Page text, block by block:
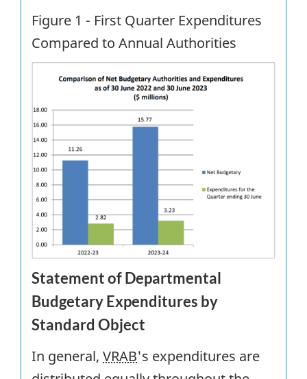
Figure 1 - First Quarter Expenditures
Compared to Annual Authorities
Statement of Departmental
Budgetary Expenditures by
Standard Object
In general, VRAB's expenditures are